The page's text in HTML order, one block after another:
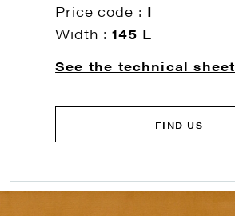
Price code : I
Width :145 L
See the technical sheet
FIND US